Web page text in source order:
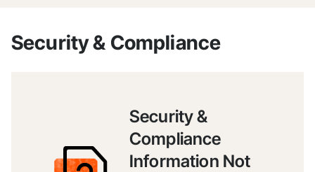
Security & Compliance
Security &
Compliance
Information Not